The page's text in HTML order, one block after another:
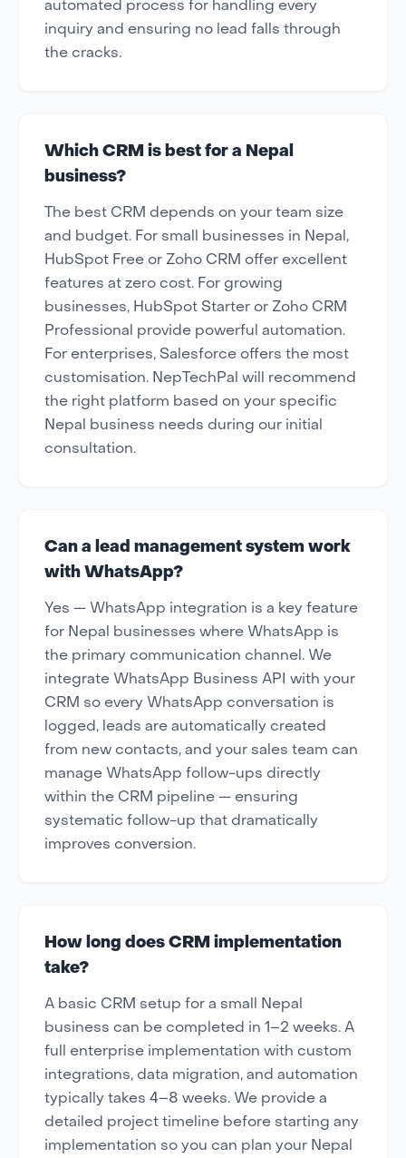
automated process for handling every
inquiry and ensuring no lead falls through
the cracks.
Which CRM is best for a Nepal
business?
The best CRM depends on your team size
and budget. For small businesses in Nepal,
HubSpot Free or Zoho CRM offer excellent
features at zero cost. For growing
businesses, HubSpot Starter or Zoho CRM
Professional provide powerful automation.
For enterprises, Salesforce offers the most
customisation. NepTechPal will recommend
the right platform based on your specific
Nepal business needs during our initial
consultation.
Can a lead management system work
with WhatsApp?
Yes — WhatsApp integration is a key feature
for Nepal businesses where WhatsApp is
the primary communication channel. We
integrate WhatsApp Business API with your
CRM so every WhatsApp conversation is
logged, leads are automatically created
from new contacts, and your sales team can
manage WhatsApp follow-ups directly
within the CRM pipeline — ensuring
systematic follow-up that dramatically
improves conversion.
How long does CRM implementation
take?
A basic CRM setup for a small Nepal
business can be completed in 1–2 weeks. A
full enterprise implementation with custom
integrations, data migration, and automation
typically takes 4–8 weeks. We provide a
detailed project timeline before starting any
implementation so you can plan your Nepal